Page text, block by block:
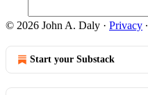
© 2026 John A. Daly · Privacy ∙
Start your Substack